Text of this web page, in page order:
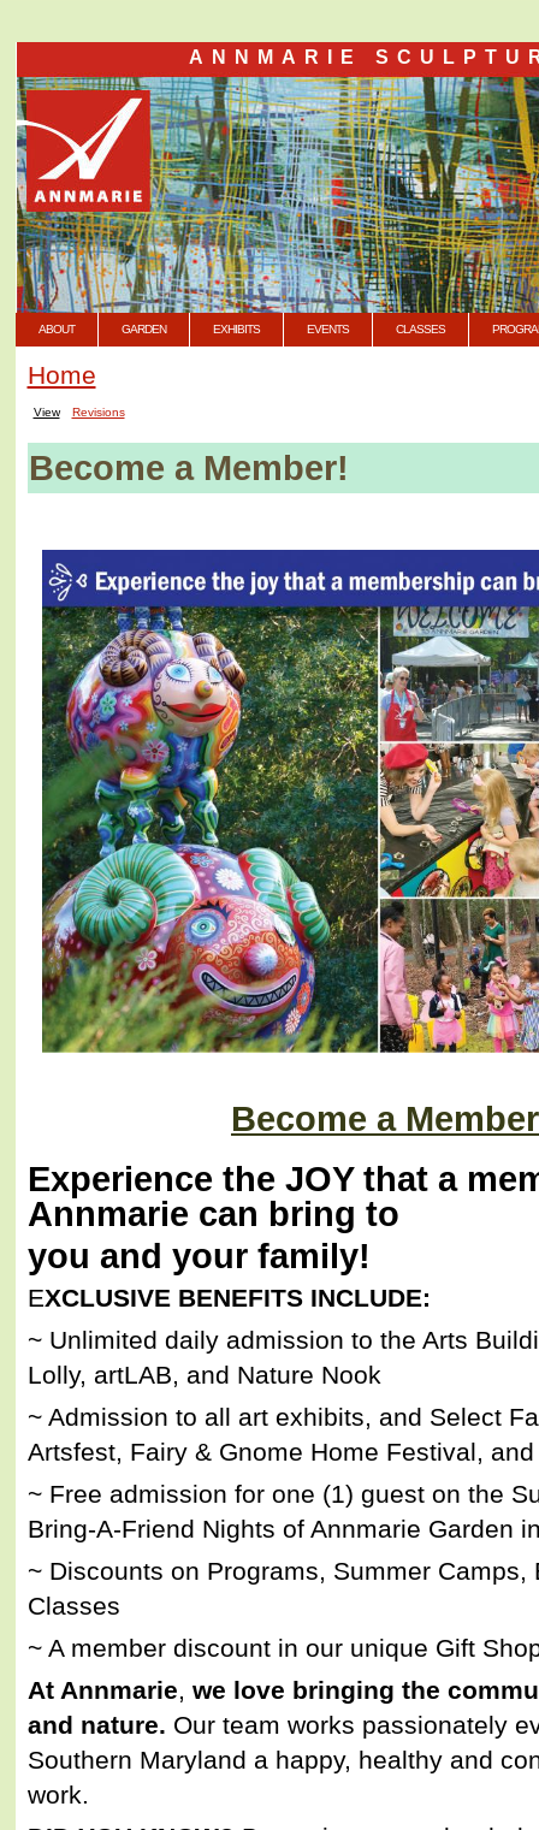
ANNMARIE
ABOUT GARDEN EXHIBITS EVENTS CLASSES
Home
View Revisions
Become a Member!
Become a
Experience the JOY that a
Annmarie can bring to
you and your family!
EXCLUSIVE BENEFITS INCLUDE:
~ Unlimited daily admission to the Arts
Lolly, artLAB, and Nature Nook
~ Admission to all art exhibits, and Select
Artsfest, Fairy & Gnome Home Festival,
~ Free admission for one (1) guest on the
Bring-A-Friend Nights of Annmarie Garden
~ Discounts on Programs, Summer
Classes
~ A member discount in our unique Gift
At Annmarie, we love bringing the
and nature. Our team works passionately
Southern Maryland a happy, healthy and
work.